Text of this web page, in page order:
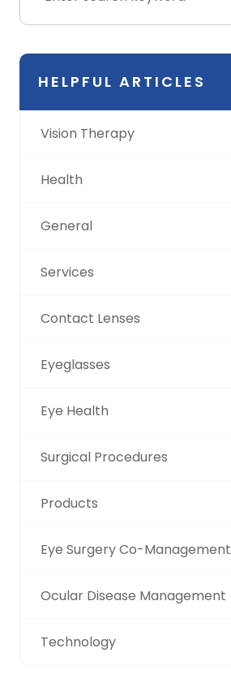
HELPFUL ARTICLES
Vision Therapy
Health
General
Services
Contact Lenses
Eyeglasses
Eye Health
Surgical Procedures
Products
Eye Surgery Co-Management
Ocular Disease Management
Technology